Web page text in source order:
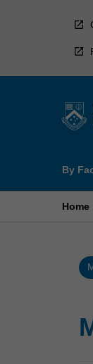
By
Home